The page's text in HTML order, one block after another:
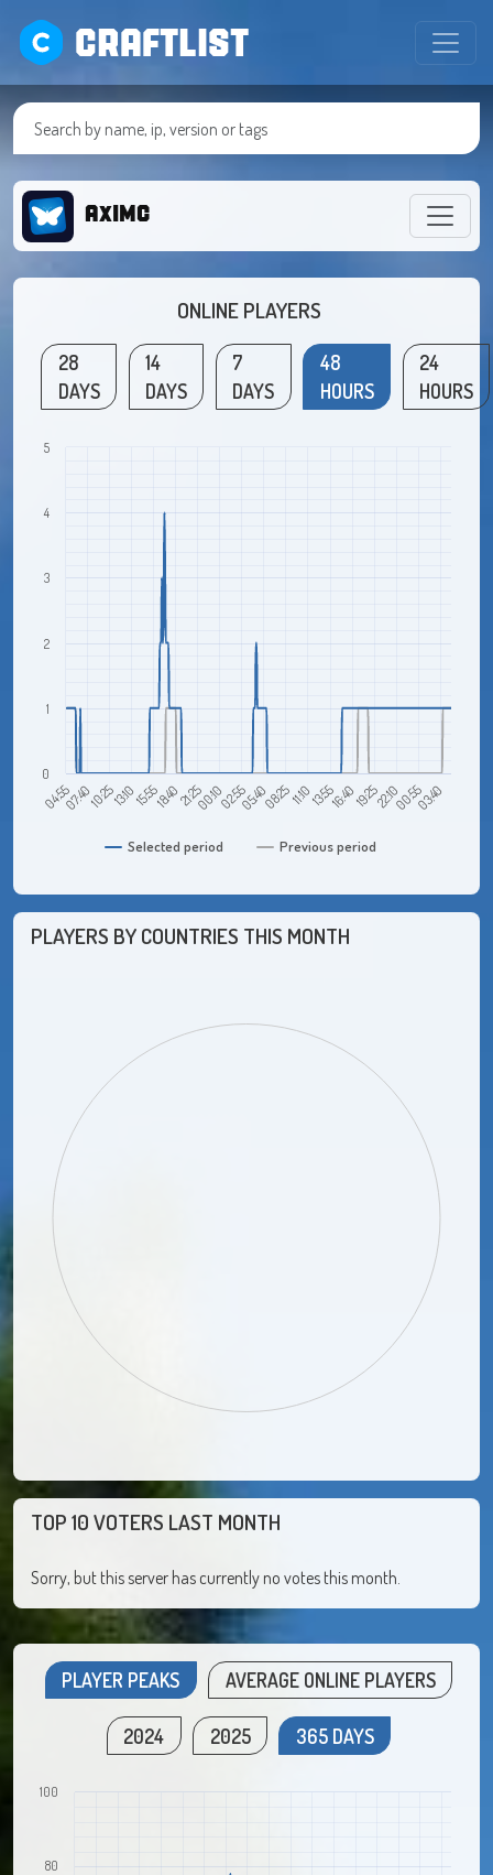
CRAFTLIST
AxIMC
ONLINE PLAYERS
28
DAYS
14
DAYS
7
DAYS
48
HOURS
24
HOURS
Selected period Previous period
04:5507:4010:2513:1015:5518:4021:2500:1002:5505:4008:2511:1013:5516:4019:2522:1000:5503:40
0
1
2
3
4
5
PLAYERS BY COUNTRIES THIS MONTH
TOP 10 VOTERS LAST MONTH
Sorry, but this server has currently no votes this month.
PLAYER PEAKS AVERAGE ONLINE PLAYERS
2024 2025 365 DAYS
80
100